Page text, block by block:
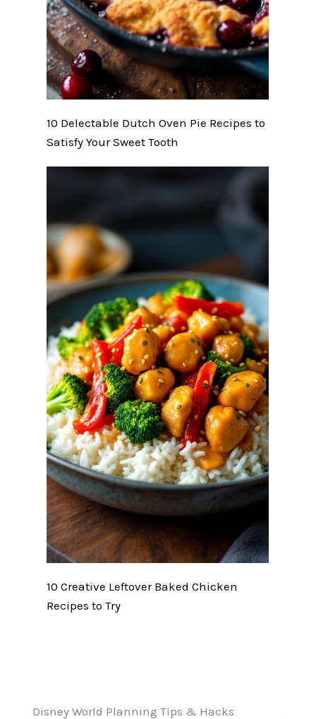
10 Delectable Dutch Oven Pie Recipes to
Satisfy Your Sweet Tooth
10 Creative Leftover Baked Chicken
Recipes to Try
Disney World Planning Tips & Hacks